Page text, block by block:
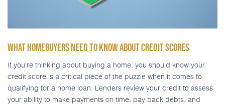
WHAT HOMEBUYERS NEED TO KNOW ABOUT CREDIT SCORES
If you’re thinking about buying a home, you should know your
credit score is a critical piece of the puzzle when it comes to
qualifying for a home loan. Lenders review your credit to assess
your ability to make payments on time, pay back debts, and